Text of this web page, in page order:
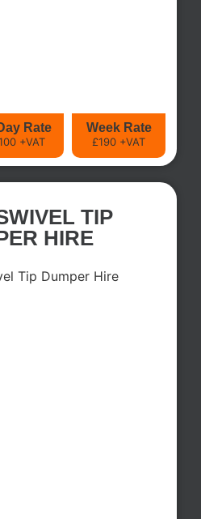
Rate
+VAT
Week Rate
£190 +VAT
TIP
HIRE